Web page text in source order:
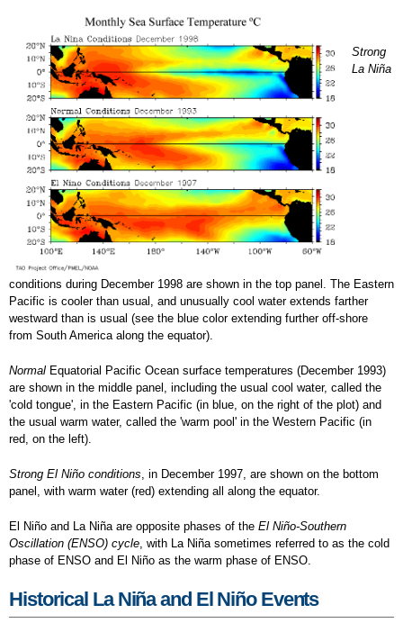
Strong
La Niña
conditions during December 1998 are shown in the top panel. The Eastern
Pacific is cooler than usual, and unusually cool water extends farther
westward than is usual (see the blue color extending further off-shore
from South America along the equator).
Normal Equatorial Pacific Ocean surface temperatures (December 1993)
are shown in the middle panel, including the usual cool water, called the
'cold tongue', in the Eastern Pacific (in blue, on the right of the plot) and
the usual warm water, called the 'warm pool' in the Western Pacific (in
red, on the left).
Strong El Niño conditions , in December 1997, are shown on the bottom
panel, with warm water (red) extending all along the equator.
El Niño and La Niña are opposite phases of the El Niño-Southern
Oscillation (ENSO) cycle , with La Niña sometimes referred to as the cold
phase of ENSO and El Niño as the warm phase of ENSO.
Historical La Niña and El Niño Events